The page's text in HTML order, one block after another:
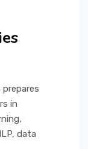
prepares
in
data